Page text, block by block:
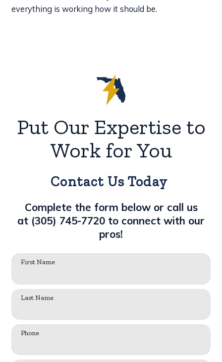
everything is working how it should be.
Put Our Expertise to
Work for You
Contact Us Today
Complete the form below or call us
at (305) 745-7720 to connect with our
pros!
First Name
Last Name
Phone